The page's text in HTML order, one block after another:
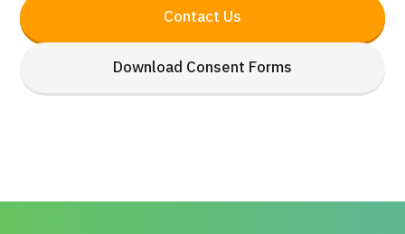
Contact Us
Download Consent Forms